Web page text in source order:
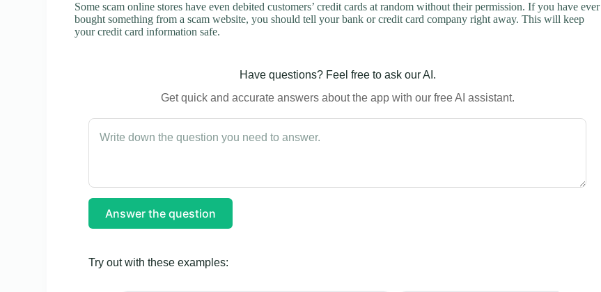
Some scam online stores have even debited customers’ credit cards at random without their permission. If you have ever
bought something from a scam website, you should tell your bank or credit card company right away. This will keep
your credit card information safe.
Have questions? Feel free to ask our AI.
Get quick and accurate answers about the app with our free AI assistant.
Answer the question
Try out with these examples: